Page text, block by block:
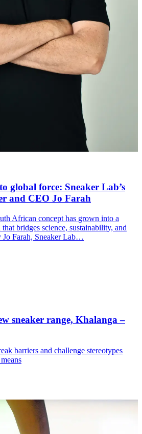
global force: Sneaker Lab’s
and CEO Jo Farah
African concept has grown into a
bridges science, sustainability, and
Jo Farah, Sneaker Lab…
sneaker range, Khalanga –
barriers and challenge stereotypes